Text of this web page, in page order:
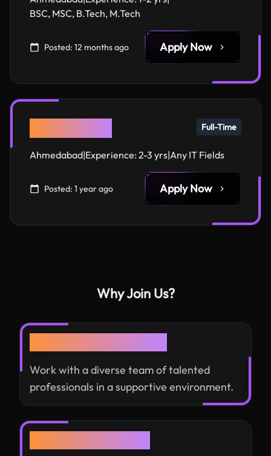
BSC, MSC, B.Tech, M.Tech
Posted: 12 months ago Apply Now
Full-Time
Ahmedabad|Experience: 2-3 yrs|Any IT Fields
Posted: 1 year ago Apply Now
Why Join Us?
Work with a diverse team of talented
professionals in a supportive environment.